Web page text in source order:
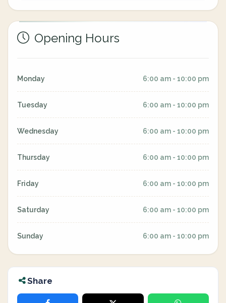
Opening Hours
Monday 6:00 am - 10:00 pm
Tuesday 6:00 am - 10:00 pm
Wednesday 6:00 am - 10:00 pm
Thursday 6:00 am - 10:00 pm
Friday 6:00 am - 10:00 pm
Saturday 6:00 am - 10:00 pm
Sunday 6:00 am - 10:00 pm
Share